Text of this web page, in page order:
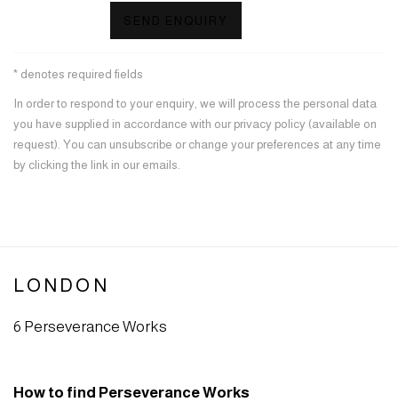
* denotes required fields
In order to respond to your enquiry, we will process the personal data
you have supplied in accordance with our privacy policy (available on
request). You can unsubscribe or change your preferences at any time
by clicking the link in our emails.
LONDON
6 Perseverance Works
How to find Perseverance Works